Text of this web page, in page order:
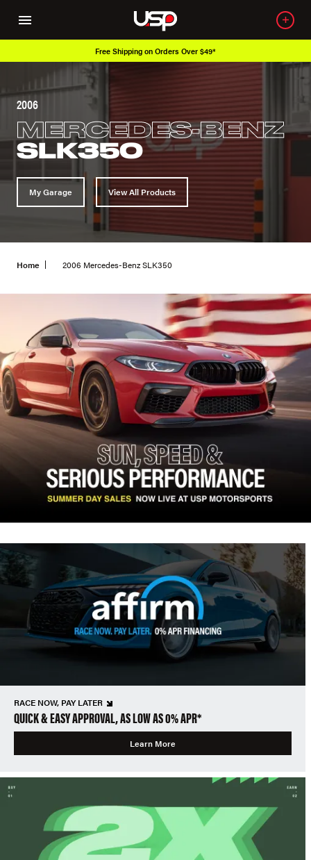
Free Shipping on Orders Over $49*
2006
MERCEDES-BENZ
SLK350
My Garage View All Products
Home 2006 Mercedes-Benz SLK350
RACE NOW, PAY LATER
QUICK & EASY APPROVAL, AS LOW AS 0% APR*
Learn More